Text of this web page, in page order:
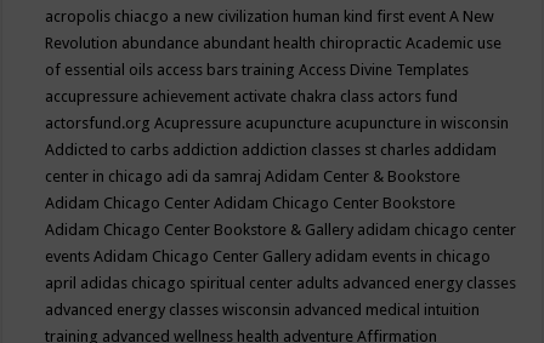
acropolis chiacgo a new civilization human kind first eventA New
Revolution abundance abundant health chiropracticAcademic use
of essential oils access bars trainingAccess Divine Templates
accupressure achievement activate chakra class actors fund
actorsfund.orgAcupressure acupuncture acupuncture in wisconsin
Addicted to carbs addiction addiction classes st charles addidam
center in chicago adi da samrajAdidam Center & Bookstore
Adidam Chicago CenterAdidam Chicago Center Bookstore
Adidam Chicago Center Bookstore & Gallery adidam chicago center
eventsAdidam Chicago Center Gallery adidam events in chicago
april adidas chicago spiritual center adults advanced energy classes
advanced energy classes wisconsin advanced medical intuition
training advanced wellness health adventureAffirmation